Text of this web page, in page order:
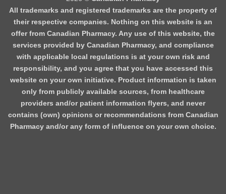
All trademarks and registered trademarks are the property of
their respective companies. Nothing on this website is an
offer from Canadian Pharmacy. Any use of this website, the
services provided by Canadian Pharmacy, and compliance
with applicable local regulations is at your own risk and
responsibility, and you agree that you have accessed this
website on your own initiative. Product information is taken
only from publicly available sources, from healthcare
providers and/or patient information flyers, and never
contains (own) opinions or recommendations from Canadian
Pharmacy and/or any form of influence on your own choice.